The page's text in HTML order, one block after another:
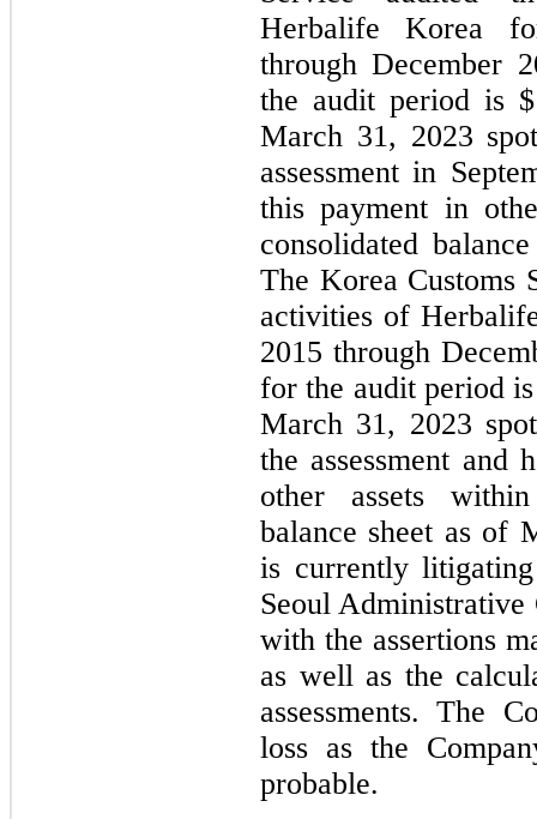
Herbalife Korea
through December
the audit period is $
March 31, 2023
assessment in
this payment in
consolidated
The Korea Customs
activities of
2015 through
for the audit period
March 31, 2023
the assessment and
other assets
balance sheet as of
is currently litigating
Seoul Administrative
with the assertions
as well as the
assessments. The
loss as the
probable.